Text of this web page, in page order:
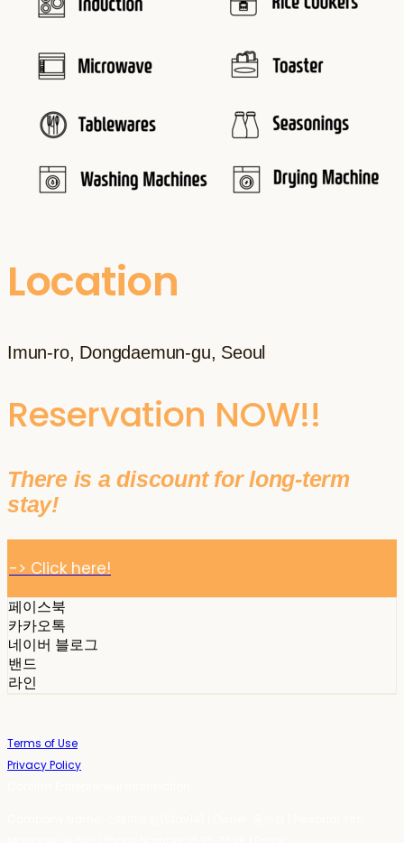
Location
Imun-ro, Dongdaemun-gu, Seoul
Reservation NOW!!
There is a discount for long-term
stay!
-> Click here!
페이스북
카카오톡
네이버 블로그
밴드
라인
Terms of Use
Privacy Policy